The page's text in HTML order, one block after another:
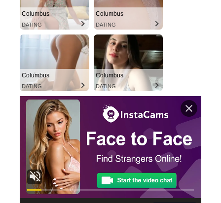
Columbus
DATING
Columbus
DATING
Columbus
DATING
Columbus
DATING